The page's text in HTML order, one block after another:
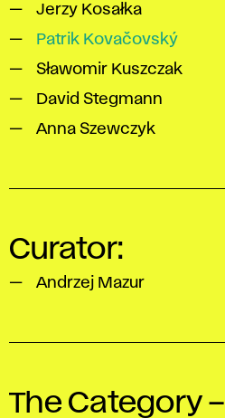
Jerzy Kosałka
Patrik Kovačovský
Sławomir Kuszczak
David Stegmann
Anna Szewczyk
Curator:
Andrzej Mazur
The Category –